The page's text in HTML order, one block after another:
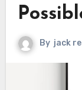
By jack